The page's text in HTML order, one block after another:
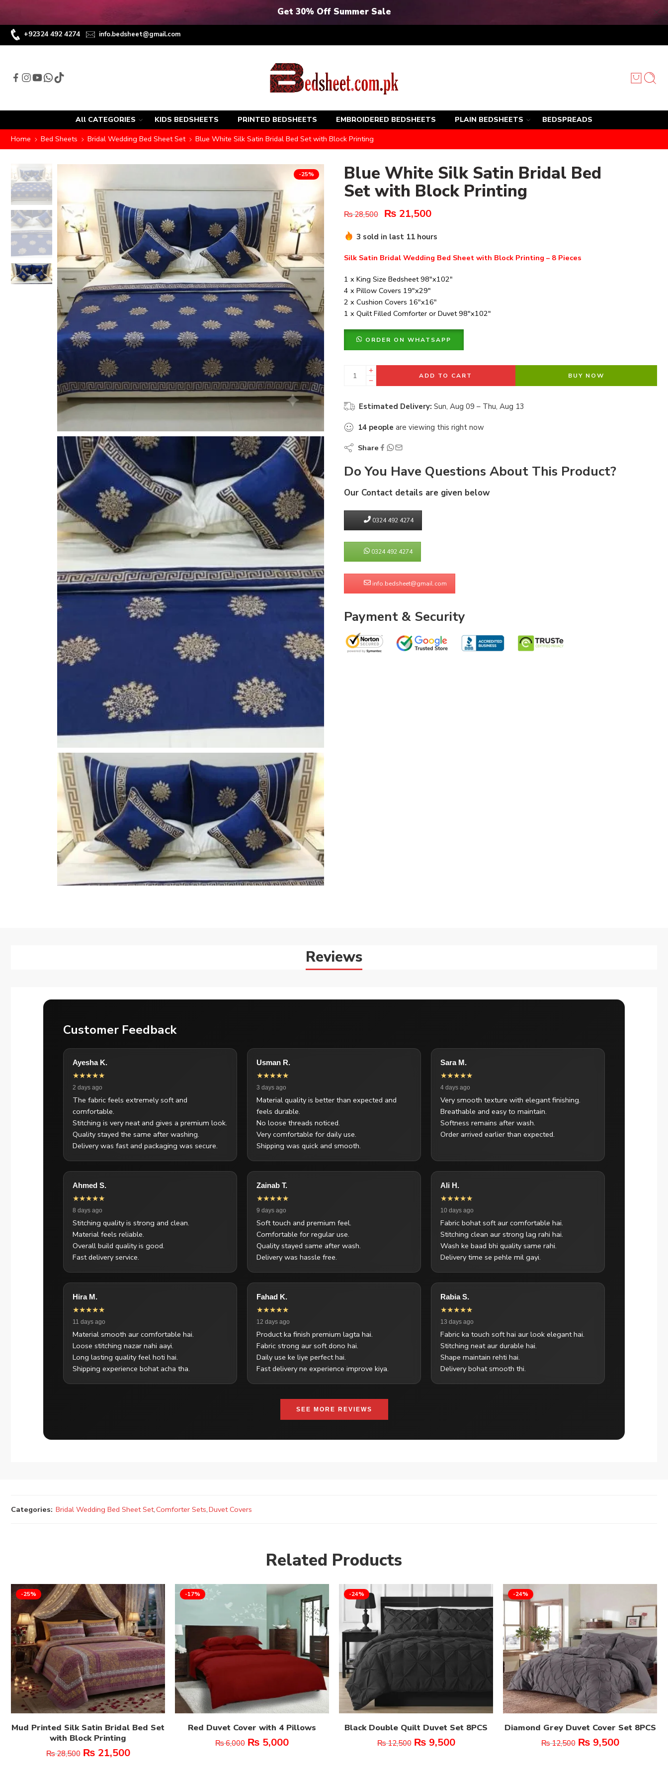
Get 30% Off Summer Sale
+92324 492 4274 info.bedsheet@gmail.com
All CATEGORIES KIDS BEDSHEETS PRINTED BEDSHEETS EMBROIDERED BEDSHEETS PLAIN BEDSHEETS BEDSPREADS
Home Bed Sheets Bridal Wedding Bed Sheet Set Blue White Silk Satin Bridal Bed Set with Block Printing
-25% Blue White Silk Satin Bridal Bed
Set with Block Printing
₨28,500 ₨ 21,500
3 sold in last 11 hours
Silk Satin Bridal Wedding Bed Sheet with Block Printing – 8 Pieces
1 x King Size Bedsheet 98″x102″
4 x Pillow Covers 19″x29″
2 x Cushion Covers 16″x16″
1 x Quilt Filled Comforter or Duvet 98″x102″
ORDER ON WHATSAPP
ADD TO CART BUY NOW
Estimated Delivery: Sun, Aug 09 – Thu, Aug 13
14 people are viewing this right now
Share
Do You Have Questions About This Product?
Our Contact details are given below
0324 492 4274
0324 492 4274
info.bedsheet@gmail.com
Payment & Security
Reviews
Customer Feedback
Ayesha K.
★★★★★
2 days ago
The fabric feels extremely soft and
comfortable.
Stitching is very neat and gives a premium look.
Quality stayed the same after washing.
Delivery was fast and packaging was secure.
Usman R.
★★★★★
3 days ago
Material quality is better than expected and
feels durable.
No loose threads noticed.
Very comfortable for daily use.
Shipping was quick and smooth.
Sara M.
★★★★★
4 days ago
Very smooth texture with elegant finishing.
Breathable and easy to maintain.
Softness remains after wash.
Order arrived earlier than expected.
Ahmed S.
★★★★★
8 days ago
Stitching quality is strong and clean.
Material feels reliable.
Overall build quality is good.
Fast delivery service.
Zainab T.
★★★★★
9 days ago
Soft touch and premium feel.
Comfortable for regular use.
Quality stayed same after wash.
Delivery was hassle free.
Ali H.
★★★★★
10 days ago
Fabric bohat soft aur comfortable hai.
Stitching clean aur strong lag rahi hai.
Wash ke baad bhi quality same rahi.
Delivery time se pehle mil gayi.
Hira M.
★★★★★
11 days ago
Material smooth aur comfortable hai.
Loose stitching nazar nahi aayi.
Long lasting quality feel hoti hai.
Shipping experience bohat acha tha.
Fahad K.
★★★★★
12 days ago
Product ka finish premium lagta hai.
Fabric strong aur soft dono hai.
Daily use ke liye perfect hai.
Fast delivery ne experience improve kiya.
Rabia S.
★★★★★
13 days ago
Fabric ka touch soft hai aur look elegant hai.
Stitching neat aur durable hai.
Shape maintain rehti hai.
Delivery bohat smooth thi.
SEE MORE REVIEWS
Categories: Bridal Wedding Bed Sheet Set,Comforter Sets,Duvet Covers
Related Products
-25%
Mud Printed Silk Satin Bridal Bed Set
with Block Printing
₨28,500 ₨ 21,500
-17%
Red Duvet Cover with 4 Pillows
₨6,000 ₨ 5,000
-24%
Black Double Quilt Duvet Set 8PCS
₨12,500 ₨ 9,500
-24%
Diamond Grey Duvet Cover Set 8PCS
₨12,500 ₨ 9,500